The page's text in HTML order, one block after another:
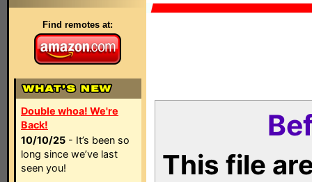
Find remotes at:
Double whoa! We're
Back!
10/10/25 - It’s been so
long since we’ve last
seen you!
This file